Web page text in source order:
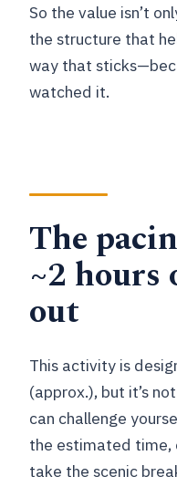
So the value isn’t
the structure that
way that
watched it.
The
~2
out
This activity is
(approx.), but it’s
can challenge
the estimated time,
take the scenic